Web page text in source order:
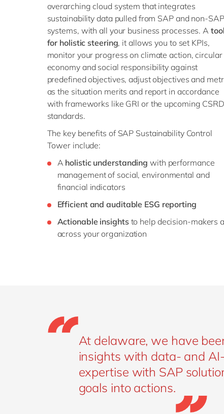
overarching cloud system that integrates
sustainability data pulled from SAP and non-SAP
systems, with all your business processes. A tool
for holistic steering, it allows you to set KPIs,
monitor your progress on climate action, circular
economy and social responsibility against
predefined objectives, adjust objectives and
as the situation merits and report in accordance
with frameworks like GRI or the upcoming CSRD
standards.
The key benefits of SAP Sustainability Control
Tower include:
A holistic understanding with performance
management of social, environmental and
financial indicators
Efficient and auditable ESG reporting
Actionable insightsto help decision-makers
across your organization
At delaware, we have
insights with data- and
expertise with SAP
goals into actions.